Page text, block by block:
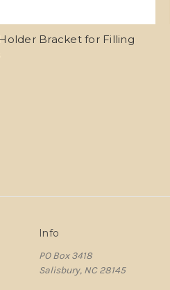
Bracket for Filling
Info
PO Box 3418
Salisbury, NC 28145